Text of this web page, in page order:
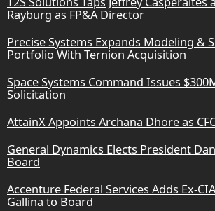
Rayburg as FP&A Director
Precise Systems Expands Modeling &
Portfolio With Ternion Acquisition
Space Systems Command Issues
Solicitation
AttainX Appoints Archana Dhore as
General Dynamics Elects President
Board
Accenture Federal Services Adds Ex-
Gallina to Board